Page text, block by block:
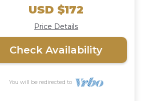
USD $172
Price Details
Check Availability
You will be redirected to